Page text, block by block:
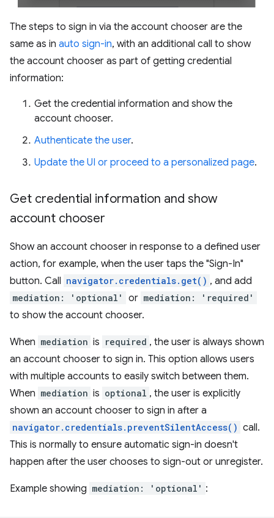
The steps to sign in via the account chooser are the
same as in auto sign-in, with an additional call to show
the account chooser as part of getting credential
information:
Get the credential information and show the
account chooser.
Authenticate the user.
Update the UI or proceed to a personalized page.
Get credential information and show
account chooser
Show an account chooser in response to a defined user
action, for example, when the user taps the "Sign-In"
button. Call navigator.credentials.get() , and add
mediation: 'optional' or mediation: 'required'
to show the account chooser.
When mediation is required , the user is always shown
an account chooser to sign in. This option allows users
with multiple accounts to easily switch between them.
When mediation is optional , the user is explicitly
shown an account chooser to sign in after a
navigator.credentials.preventSilentAccess() call.
This is normally to ensure automatic sign-in doesn't
happen after the user chooses to sign-out or unregister.
Example showing mediation: 'optional' :